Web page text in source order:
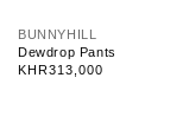
V
e
n
BUNNYHILL
Dewdrop Pants
Regular
KHR313,000